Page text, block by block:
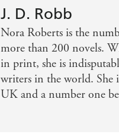
J. D. Robb
Nora Roberts is the
more than 200 novels.
in print, she is
writers in the world. She
UK and a number one